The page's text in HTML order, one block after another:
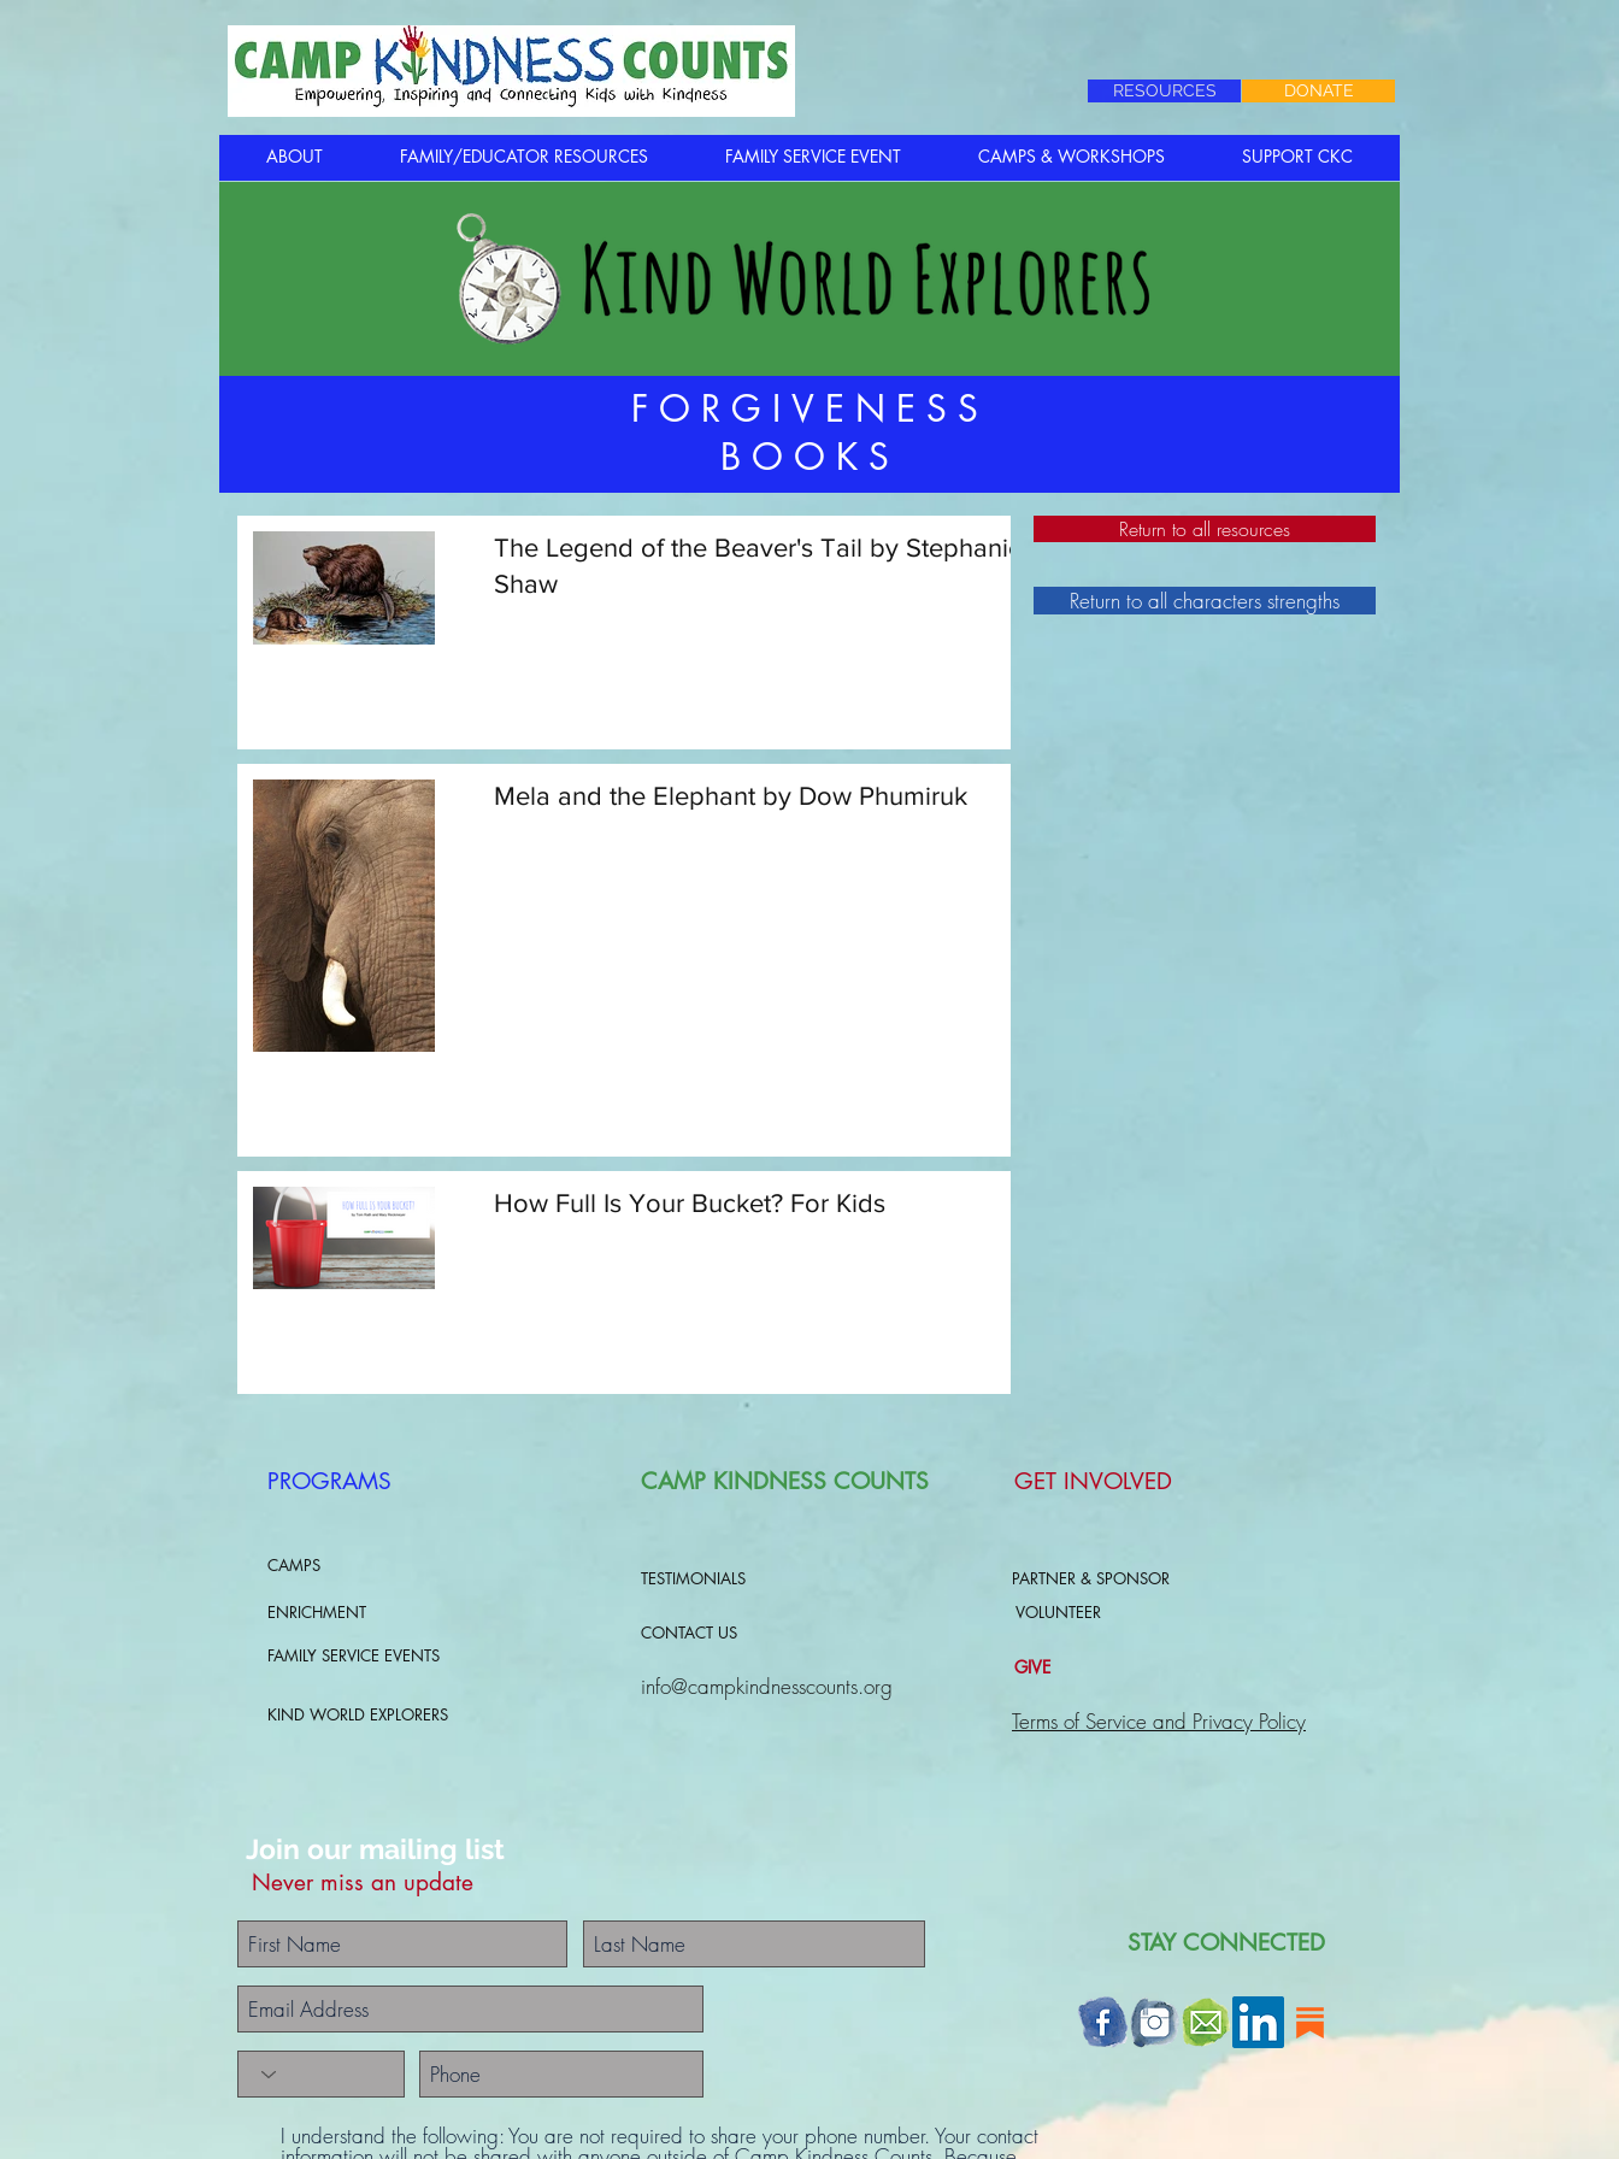
RESOURCES DONATE
ABOUT FAMILY/EDUCATOR RESOURCES FAMILY SERVICE EVENT CAMPS & WORKSHOPS SUPPORT CKC
FORGIVENESS
BOOKS
The Legend of the Beaver's Tail by Stephanie
Shaw
Mela and the Elephant by Dow Phumiruk
How Full Is Your Bucket? For Kids
Return to all resources
Return to all characters strengths
PROGRAMS
CAMPS
ENRICHMENT
FAMILY SERVICE EVENTS
KIND WORLD EXPLORERS
CAMP KINDNESS COUNTS
TESTIMONIALS
CONTACT US
info@campkindnesscounts.org
GET INVOLVED
PARTNER & SPONSOR
VOLUNTEER
GIVE
Terms of Service and Privacy Policy
Join our mailing list
Never miss an update
I understand the following: You are not required to share your phone number. Your contact
STAY CONNECTED